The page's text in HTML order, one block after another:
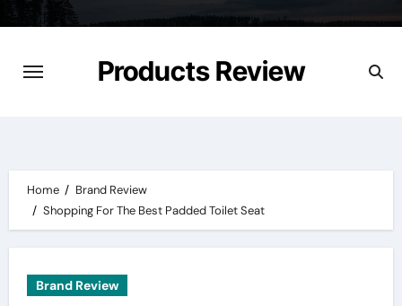
Skip
content
Products Review
Home
Brand Review
Shopping For The Best Padded Toilet Seat
Brand Review